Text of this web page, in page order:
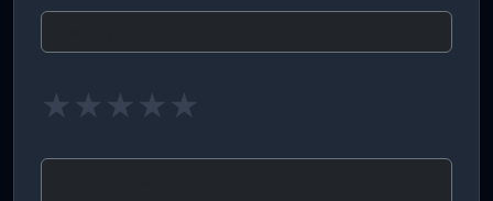
★ ★ ★ ★ ★